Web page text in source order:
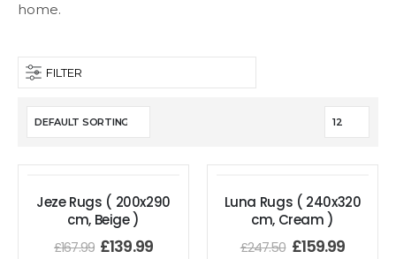
home.
FILTER
Jeze Rugs ( 200x290
cm, Beige )
£167.99 £139.99
Luna Rugs ( 240x320
cm, Cream )
£247.50 £159.99